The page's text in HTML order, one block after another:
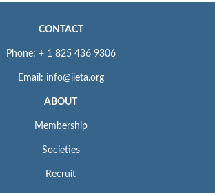
CONTACT
Phone: + 1 825 436 9306
Email: info@iieta.org
ABOUT
Membership
Societies
Recruit